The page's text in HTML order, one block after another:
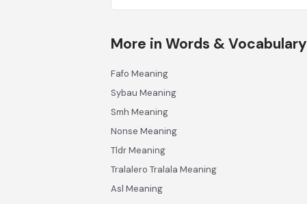
More in Words & Vocabulary
Fafo Meaning
Sybau Meaning
Smh Meaning
Nonse Meaning
Tldr Meaning
Tralalero Tralala Meaning
Asl Meaning